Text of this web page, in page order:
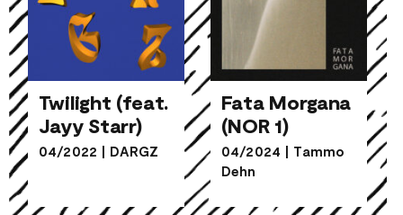
Twilight (feat.
Twilight (feat.
Jayy Starr)
04/2022 | DARGZ
Fata Morgana
Fata Morgana
(NOR 1)
04/2024 | Tammo
Dehn